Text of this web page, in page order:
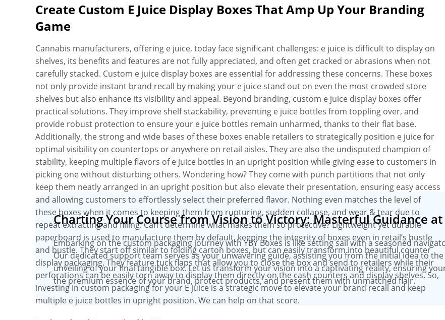
die-cutting machines to cut and crease every inch of the box to a T. For your desired
peace of mind, all of our customized e juice display boxes are checked for quality
hard to always exceed your expectations. No matter how heavy the e juice bottles you
want to pack in the box, it will not lose its reliability or strength. Pre-assembled for
easy use. Don’t worry about the extras! We do not charge anything for delivery, design
assistance, and die-plates. Want boxes in a hurry? With our reliable, fast, and high-
quality services, you can order and receive your personalized e juice display boxes
within days.
Create Custom E Juice Display Boxes That Amp Up Your Branding
Game
Cannabis manufacturers, offering e juice, today face significant challenges: e juice is difficult to display on
shelves, its benefits and features are not fully appreciated, and often get cracked or abrasions when not
carefully stacked. Custom e juice display boxes are essential for addressing these concerns. These boxes
not only provide instant brand recall by making your e juice stand out on even the most crowded store
shelves but also enhance its visibility and appeal. Beyond branding, custom e juice display boxes offer
practical solutions. They improve shelf stackability, preventing e juice bottles from toppling over, and
provide robust protection to ensure your e juice bottles remain unharmed, thanks to their flat base.
Additionally, the strong and wide bases of these boxes enable retailers to strategically position e juice for
optimal visibility on countertops or anywhere on retail aisles. They are also the undisputed champion of
stability, keeping multiple flavors of e juice bottles in an upright position while giving ease to customers in
picking one without disturbing others. Wondering how? They come with punch partitions that not only
keep them neatly arranged in an upright position but also elevate their presentation, ensuring easy access
and allowing customers to effortlessly select their preferred flavor. Nothing even matches the level of
these boxes when it comes to keeping them from rupturing, sudden collapse, and wear & tear due to
repeat extracting and filling. Can’t determine what makes them so protective? Lightweight yet durable
paperboard is used to manufacture them by default, keeping the integrity of boxes even in retail’s hustle
and bustle. They start off similar to folding carton boxes, but can easily transform into beautiful counter
display packaging. They feature tuck flaps that allow you to close the box and send to retailers while their
perforations can be easily torn away to display them directly on the cash counters and display shelves. So,
investing in custom packaging for your E juice is a strategic move to elevate your brand recall and keep
multiple e juice bottles in upright position. We can help on that score.
Charting Your Course from Vision to Victory: Masterful Guidance at
Embarking on the custom packaging journey with YBY Boxes is like setting sail with a seasoned
Our dedicated support team serves as your unwavering guide, assisting you from the initial idea to
unveiling of your final tangible box. Let us transform your vision into a captivating reality, ensuring
the premium essence of your brand, protect products, and present them with unmatched flair.